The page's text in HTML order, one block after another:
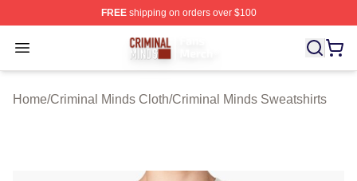
FREEshipping on orders over $100
Open menu
Criminal Minds Store - Official Criminal Minds
Home/Criminal Minds Cloth/Criminal Minds Sweatshirts